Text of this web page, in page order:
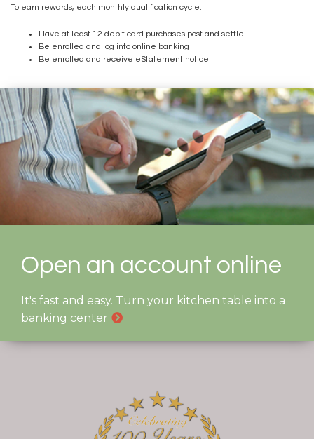
To earn rewards, each monthly qualification cycle:
Have at least 12 debit card purchases post and settle
Be enrolled and log into online banking
Be enrolled and receive eStatement notice
Open an account online
It's fast and easy. Turn your kitchen table into a
banking center